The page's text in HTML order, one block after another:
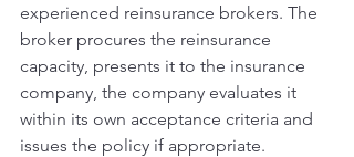
experienced reinsurance brokers. The
broker procures the reinsurance
capacity, presents it to the insurance
company, the company evaluates it
within its own acceptance criteria and
issues the policy if appropriate.